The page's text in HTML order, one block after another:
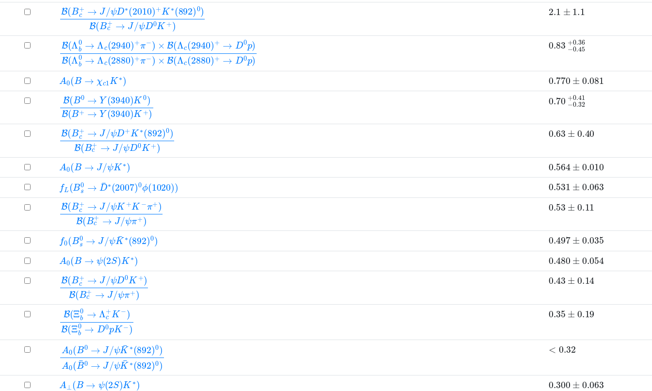
B(Bc+ →J/
ψD∗(2010)+K∗(892)0)B(Bc+→J/
ψD0K +)
2.1±1.1
B(Λb0→ Λc(2940)+π− )× B(Λc(2940)+→ D0p)
0.83−0.45
A0(B→χc1K∗) 0.770±0.081
B(B0→Y 3940)K0) B(
0.70 −0.32
B(Bc+ →J/
ψD+K ∗(892)0)B(B c+→J/
ψD0K +)
0.63±0.40
A0(B→J/ψK∗) 0.564±0.010
fL (Bs0 D¯∗(2007) 0 ϕ (1020 0.531±0.063
B(Bc+ →J/
ψK+K−π+)B(Bc +→J/
ψπ+)
0.53±0.11
f0 ( Bs J/
ψ K ¯∗( 892) 0 ) 0.497±0.035
A0(B→ψ(2S)K∗) 0.480±0.054
B(Bc+ →J/
ψD0K +)B(Bc+→J /
ψπ+)
0.43±0.14
B(Ξb0 →Λc+K−)B
0.35±0.19
A0(B0→J /
ψK¯∗(892 )0)A0 (B¯0→J/
ψK¯∗(892 )0)
<0.32
A⊥(B→ψ(2S)K∗) 0.300±0.063